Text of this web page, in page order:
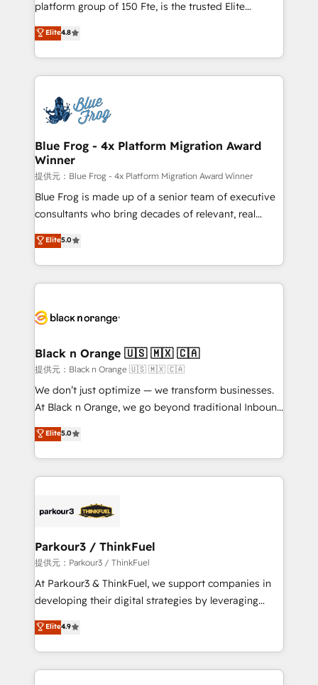
CRM, Solutions Architecture, Onboarding , Data
Migration, Custom Integration & Platform
team of 25+ experts Contact us today to help you
get more from your investment in HubSpot.
platform group of 150 Fte, is the trusted Elite
HubSpot CRM Partner offering you a roadmap on
maximizing EBITDA and achieving Commercial
Excellence. With our targeted processes, we
strengthen your digital transformation and minimize
Implementation partner, we provide expertise to
drive your business forward. Since 2015 we are fully
dedicated to HubSpot and with an experienced
team (50+), we work with reputable companies in
B2B sectors such as manufacturing, SaaS and
business services. We prepare a customized
business case that demonstrates the value and
detailed financial rationale with a focus on ROI and
TCO. As a trusted extension of your team, we
business up for long-term success. Unlock your
Elite4.8
Blue Frog - 4x Platform Migration Award
Winner
提供元：Blue Frog - 4x Platform Migration Award Winner
Blue Frog is made up of a senior team of executive
consultants who bring decades of relevant, real
world experience to our client engagements. "Blue
Frog is a top, trusted partner in HubSpot's
ecosystem for a reason. Their team brings over a
decade of experience to the table, along with deep
for driving growth. They are committed to helping
their unique business needs. We are thrilled to have
Blue Frog in the HubSpot ecosystem leading the
way for customers!" - Yamini Rangan, CEO of
HubSpot “Our experience with the team at Blue Frog
of experience and quality of skilled staff has earned
them a trusted reputation within the HubSpot
Program, HubSpot.
Elite5.0
Black n Orange 🇺🇸 🇲🇽 🇨🇦
提供元：Black n Orange 🇺🇸 🇲🇽 🇨🇦
We don’t just optimize — we transform businesses.
At Black n Orange, we go beyond traditional Inbound
Marketing with our exclusive methodologies:
BOOMS and BOOST. Together, they form a powerful
combination that has driven success for over 800
businesses worldwide. As Elite HubSpot Partners, we
strategies that integrate data-driven marketing,
companies scale faster and smarter. 🔹 BOOMS:
Demand generation for all your buyers With BOOMS,
you invest in 100% of your buyers, accelerating your
growth and positioning yourself as an undisputed
transformation process A methodology designed to
implement HubSpot effectively and optimize your
Elite5.0
Parkour3 / ThinkFuel
提供元：Parkour3 / ThinkFuel
At Parkour3 & ThinkFuel, we support companies in
developing their digital strategies by leveraging
technologies and automating their marketing and
sales processes to generate growth. Our offer spans
from Strategy to Operations. We specialize in CRM
onboarding and implementation, web design, sales
Elite4.9